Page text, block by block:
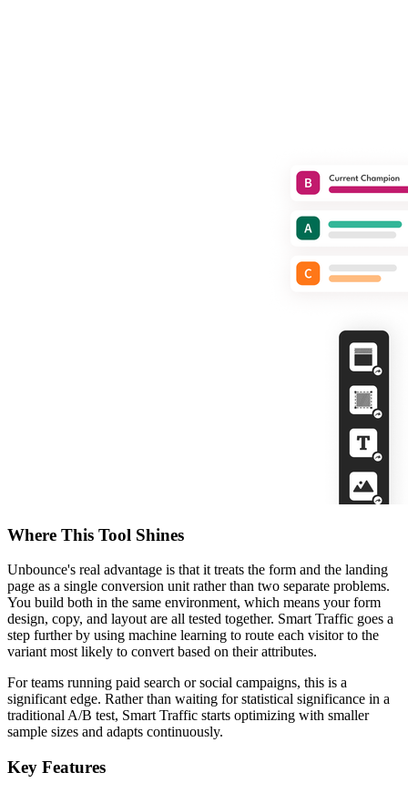
Where This Tool Shines
Unbounce's real advantage is that it treats the form and the landing
page as a single conversion unit rather than two separate problems.
You build both in the same environment, which means your form
design, copy, and layout are all tested together. Smart Traffic goes a
step further by using machine learning to route each visitor to the
variant most likely to convert based on their attributes.
For teams running paid search or social campaigns, this is a
significant edge. Rather than waiting for statistical significance in a
traditional A/B test, Smart Traffic starts optimizing with smaller
sample sizes and adapts continuously.
Key Features